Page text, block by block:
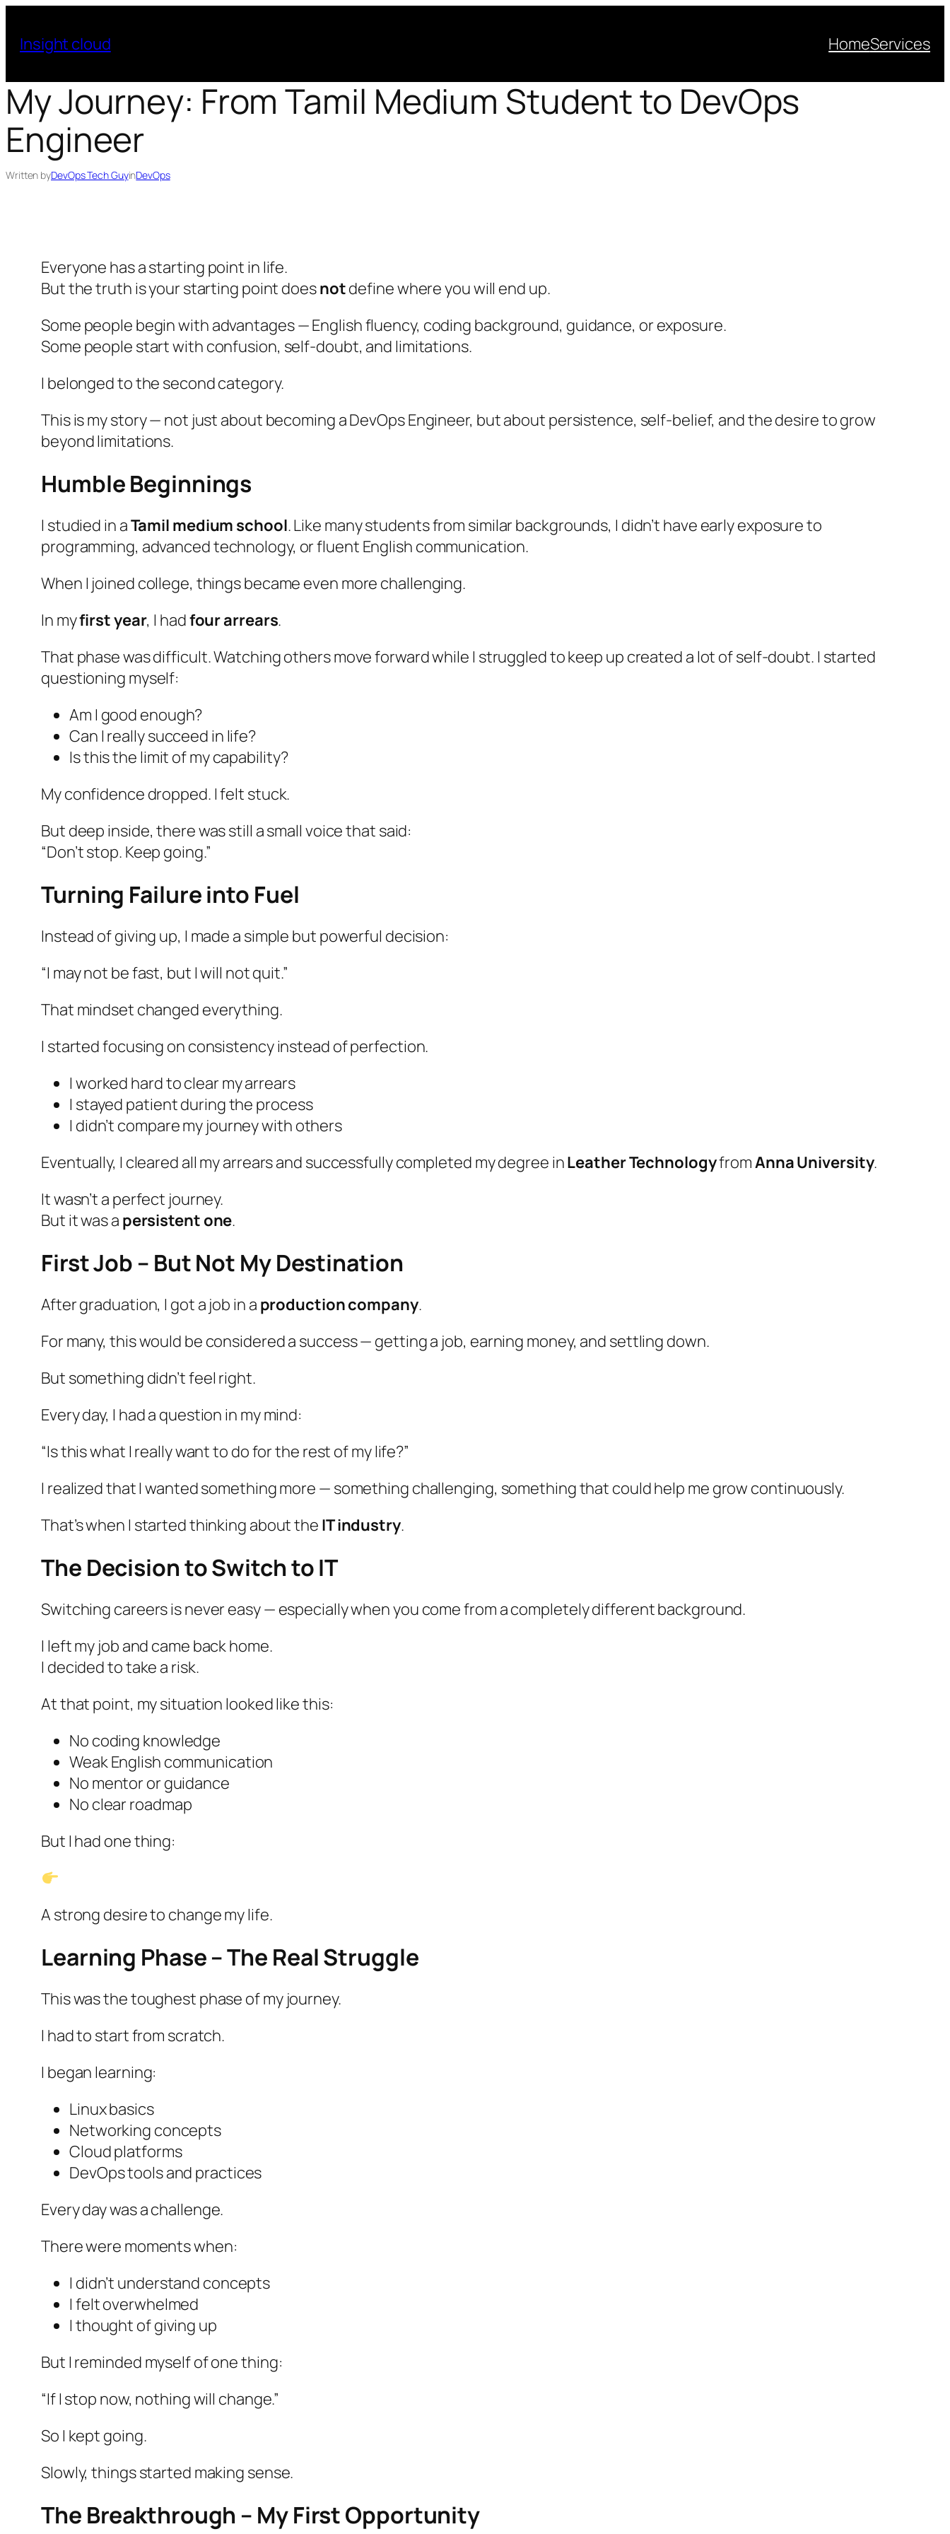
content
Insight cloud HomeServices
My Journey: From Tamil Medium Student to DevOps
Engineer
Written byDevOps Tech GuyinDevOps
Everyone has a starting point in life.
But the truth is your starting point doesnotdefine where you will end up.
Some people begin with advantages — English fluency, coding background, guidance, or exposure.
Some people start with confusion, self-doubt, and limitations.
I belonged to the second category.
This is my story — not just about becoming a DevOps Engineer, but about persistence, self-belief, and the desire to grow
beyond limitations.
Humble Beginnings
I studied in aTamil medium school. Like many students from similar backgrounds, I didn’t have early exposure to
programming, advanced technology, or fluent English communication.
When I joined college, things became even more challenging.
In myfirst year, I hadfour arrears.
That phase was difficult. Watching others move forward while I struggled to keep up created a lot of self-doubt. I started
questioning myself:
Am I good enough?
Can I really succeed in life?
Is this the limit of my capability?
My confidence dropped. I felt stuck.
But deep inside, there was still a small voice that said:
“Don’t stop. Keep going.”
Turning Failure into Fuel
Instead of giving up, I made a simple but powerful decision:
“I may not be fast, but I will not quit.”
That mindset changed everything.
I started focusing on consistency instead of perfection.
I worked hard to clear my arrears
I stayed patient during the process
I didn’t compare my journey with others
Eventually, I cleared all my arrears and successfully completed my degree inLeather TechnologyfromAnna University.
It wasn’t a perfect journey.
But it was a persistent one.
First Job – But Not My Destination
After graduation, I got a job in a production company.
For many, this would be considered a success — getting a job, earning money, and settling down.
But something didn’t feel right.
Every day, I had a question in my mind:
“Is this what I really want to do for the rest of my life?”
I realized that I wanted something more — something challenging, something that could help me grow continuously.
That’s when I started thinking about the IT industry.
The Decision to Switch to IT
Switching careers is never easy — especially when you come from a completely different background.
I left my job and came back home.
I decided to take a risk.
At that point, my situation looked like this:
No coding knowledge
Weak English communication
No mentor or guidance
No clear roadmap
But I had one thing:
A strong desire to change my life.
Learning Phase – The Real Struggle
This was the toughest phase of my journey.
I had to start from scratch.
I began learning:
Linux basics
Networking concepts
Cloud platforms
DevOps tools and practices
Every day was a challenge.
There were moments when:
I didn’t understand concepts
I felt overwhelmed
I thought of giving up
But I reminded myself of one thing:
“If I stop now, nothing will change.”
So I kept going.
Slowly, things started making sense.
The Breakthrough – My First Opportunity